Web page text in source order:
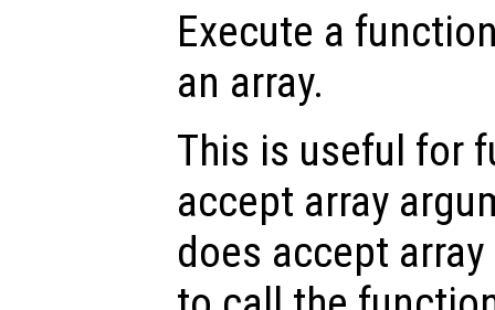
Execute a
an array.
This is useful for
accept array
does accept